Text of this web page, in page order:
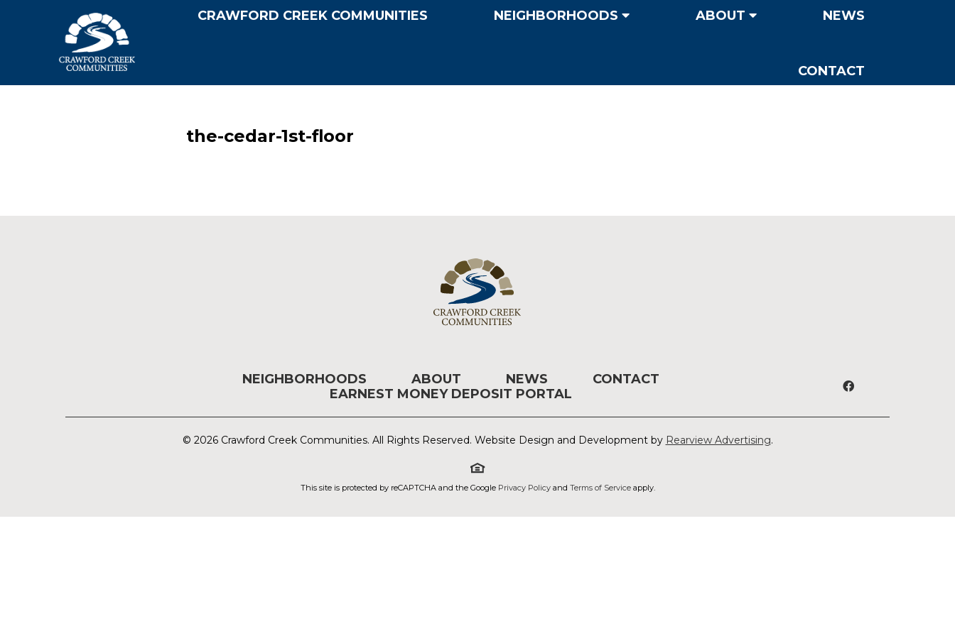
CRAWFORD CREEK COMMUNITIES NEIGHBORHOODS ABOUT NEWS
CONTACT
the-cedar-1st-floor
NEIGHBORHOODS ABOUT NEWS
CONTACT
EARNEST MONEY DEPOSIT PORTAL
© 2026 Crawford Creek Communities. All Rights Reserved. Website Design and Development by Rearview Advertising.
This site is protected by reCAPTCHA and the Google Privacy Policyand Terms of Serviceapply.